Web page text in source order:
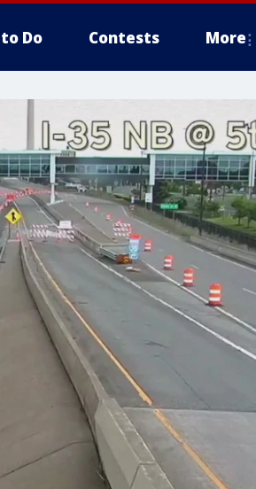
Do Contests More